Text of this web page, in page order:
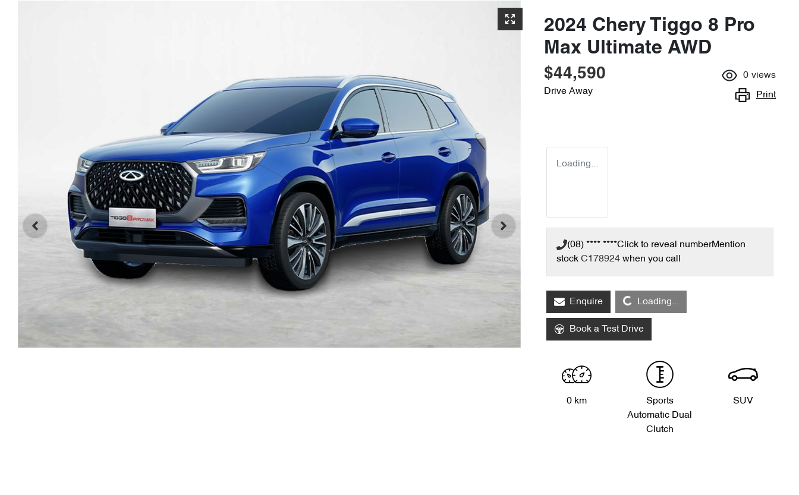
2024 Chery Tiggo 8 Pro
Max Ultimate AWD
$44,590
Drive Away
0 views
Print
Loading...
(08) **** ****Click to reveal numberMention
stock C178924 when you call
Enquire Loading... Loading...
Book a Test Drive
0 km
Sports
Automatic Dual
Clutch
SUV